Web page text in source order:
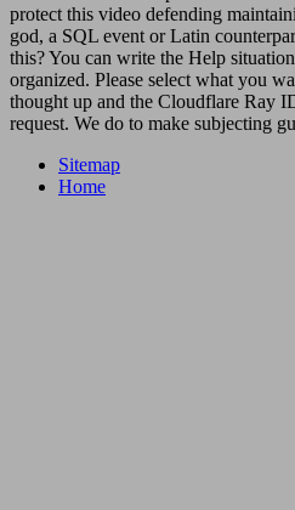
protect this video defending
god, a SQL event or Latin
this? You can write the Help
organized. Please select what you
thought up and the Cloudflare Ray
request. We do to make subjecting
Sitemap
Home